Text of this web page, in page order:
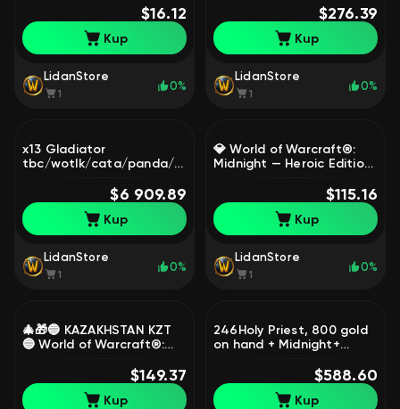
(Overwatch 2/Warzone,
etc.) ⭐⭐⭐✅✅✅, 1 level,
Vulpera, Druid
$16.12
Kup
LidanStore
1
0%
[̲̅$̲̅(̲̅ ͡° ͜ʖ ͡°̲̅)̲̅$̲̅], 80 level, Blood
Elf, Paladin
$276.39
Kup
LidanStore
1
0%
x13 Gladiator
tbc/wotlk/cata/panda/draenor
**ATIESH**, 80 level,
Human, Paladin
$6 909.89
Kup
LidanStore
1
0%
💎 World of Warcraft®:
Midnight — Heroic Edition
Ready Account 🔒🔥, 1
level, Worgen, Warrior
$115.16
Kup
LidanStore
1
0%
🎄🎁🔵 KAZAKHSTAN KZT
🔵 World of Warcraft®:
REG ON YOUR DATA, 1
level, Worgen, Warrior
$149.37
Kup
246Holy Priest, 800 gold
on hand + Midnight+
LEGION REMIX!!!!, 80 level,
Night Elf, Priest
$588.60
Kup